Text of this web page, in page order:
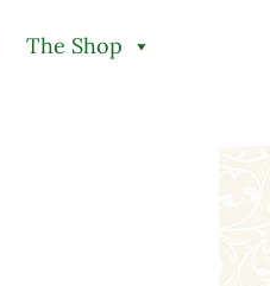
The Shop